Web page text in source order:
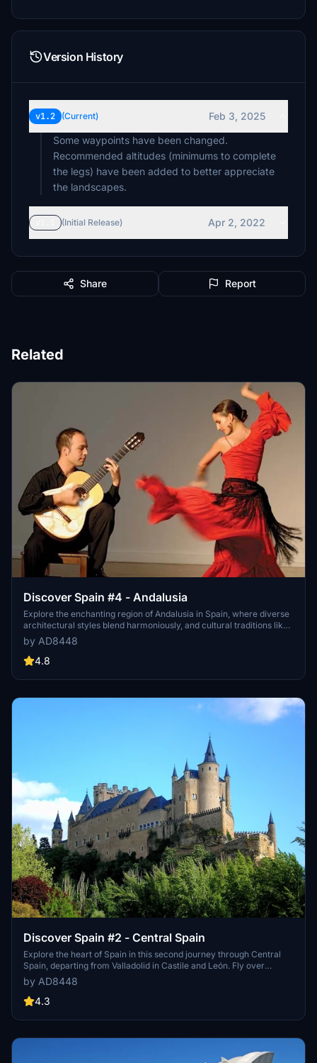
Version History
v1.2 (Current)
Feb 3, 2025
Some waypoints have been changed.
Recommended altitudes (minimums to complete
the legs) have been added to better appreciate
the landscapes.
(Initial Release) Apr 2, 2022
Share Report
Related
Discover Spain #4 - Andalusia
Explore the enchanting region of Andalusia in Spain, where diverse
architectural styles blend harmoniously, and cultural traditions like
flamenco and bullfighting resonate deeply. Embark on a scenic
journey from Gibraltar to Almeria, passing through iconic cities like
Marbella, Sevilla, Granada, and more. Immerse yourself in the rich
add-on.
by AD8448
4.8
Discover Spain #2 - Central Spain
Explore the heart of Spain in this second journey through Central
Spain, departing from Valladolid in Castile and León. Fly over
historical regions such as Extremadura, Castile, La Mancha,
Madrid, Aragón, and Catalonia, before landing near Madrid.
Discover a variety of historical cities and landmarks along the way.
by AD8448
4.3